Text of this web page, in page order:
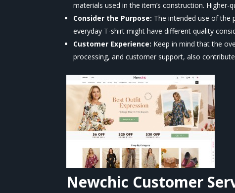
materials used in the item’s construction.
Consider the Purpose: The intended use of the
everyday T-shirt might have different quality
Customer Experience: Keep in mind that the
processing, and customer support, also
Newchic Customer